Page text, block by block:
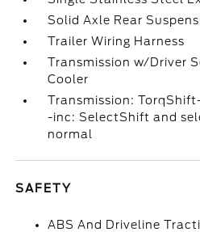
Solid Axle Rear
Trailer Wiring Harness
Transmission w/Driver
Cooler
Transmission:
-inc: SelectShift and
normal
SAFETY
ABS And Driveline